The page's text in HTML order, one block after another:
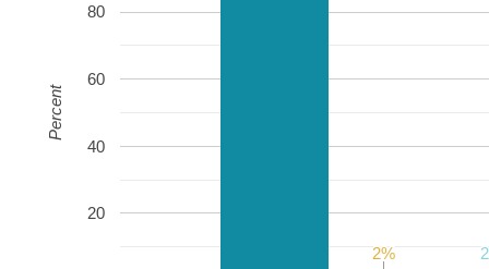
20
40
60
80
2%
2%
Percent